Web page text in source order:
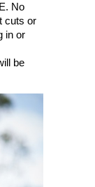
No
cuts or
in or
be